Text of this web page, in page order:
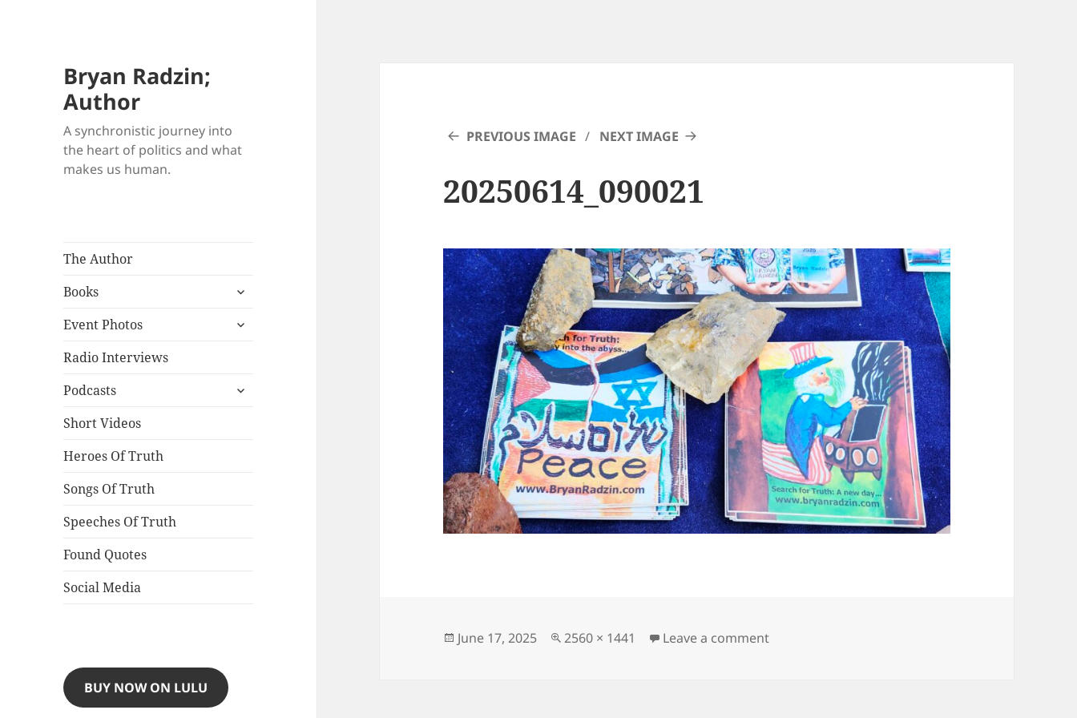
Bryan Radzin;
Author
A synchronistic journey into
the heart of politics and what
makes us human.
The Author
Books
expand
menu
Event Photos
expand
Radio Interviews
Podcasts
expand
Short Videos
Heroes Of Truth
Songs Of Truth
Speeches Of Truth
Found Quotes
Social Media
BUY NOW ON LULU
PREVIOUS IMAGE NEXT IMAGE
20250614_090021
Posted
June 17, 2025
Full
2560 × 1441 Leave a commenton 20250614_090021